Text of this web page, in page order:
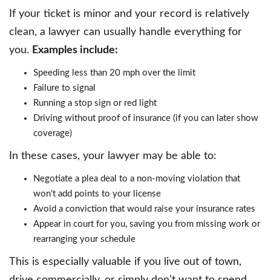
If your ticket is minor and your record is relatively
clean, a lawyer can usually handle everything for
you. Examples include:
Speeding less than 20 mph over the limit
Failure to signal
Running a stop sign or red light
Driving without proof of insurance (if you can later show
coverage)
In these cases, your lawyer may be able to:
Negotiate a plea deal to a non-moving violation that
won’t add points to your license
Avoid a conviction that would raise your insurance rates
Appear in court for you, saving you from missing work or
rearranging your schedule
This is especially valuable if you live out of town,